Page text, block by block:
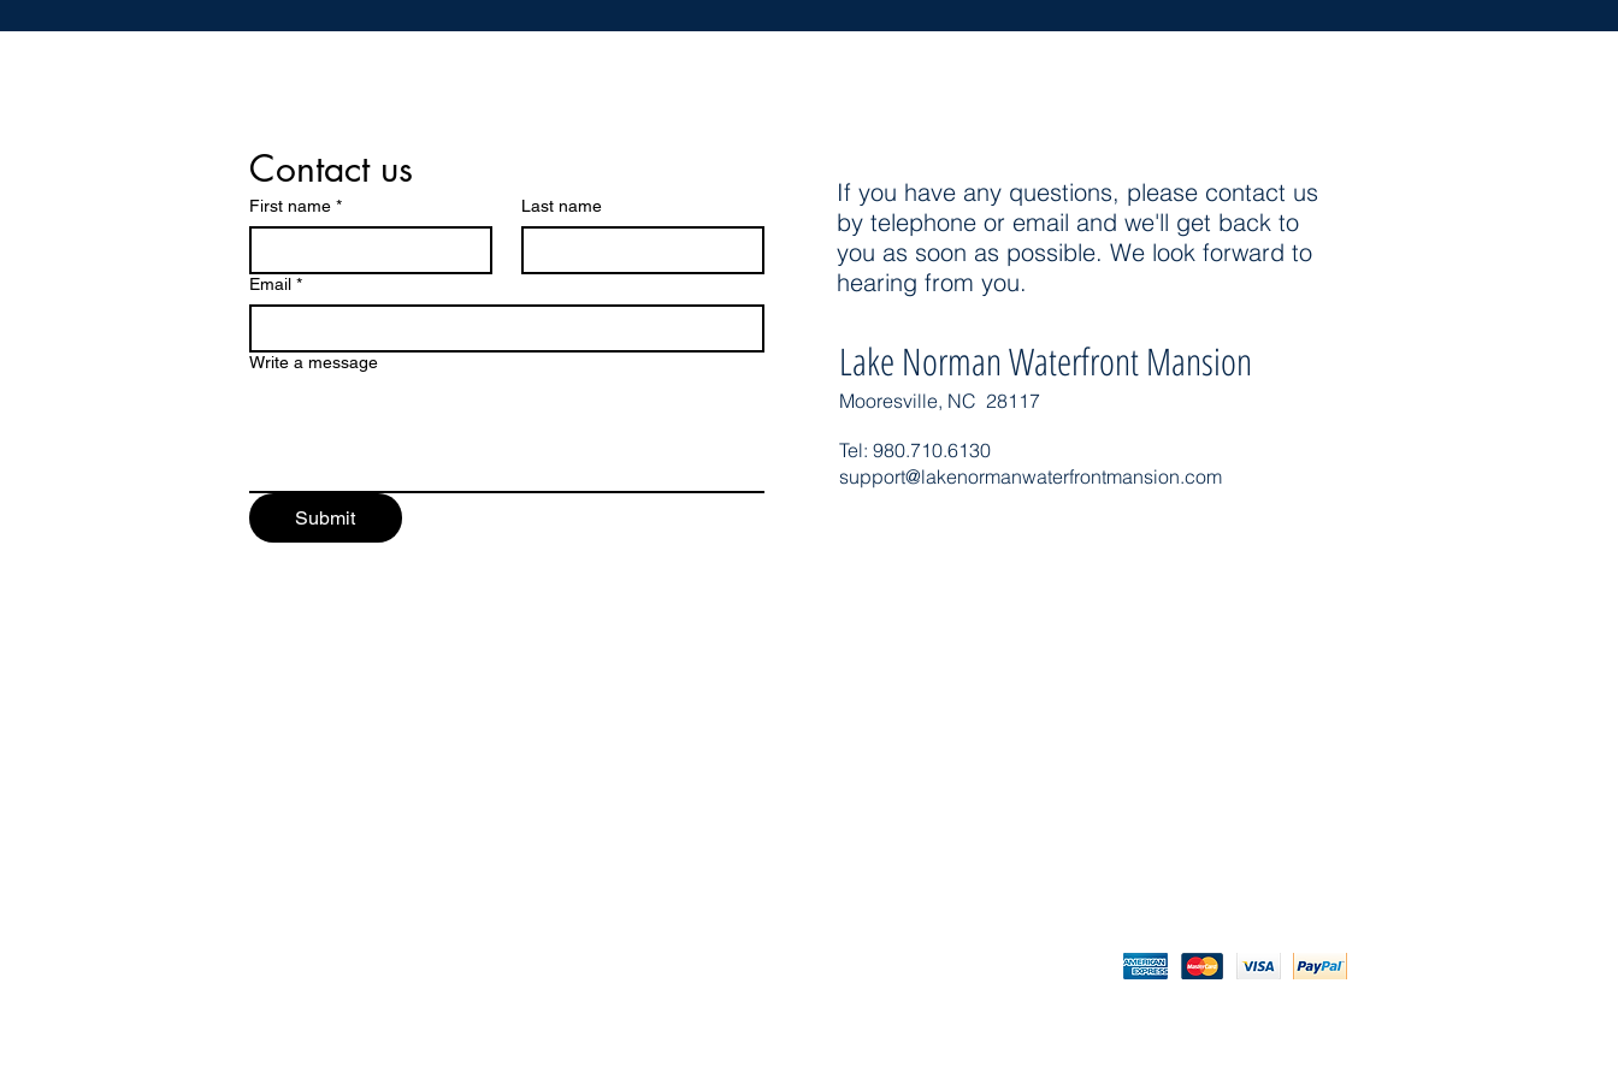
Contact us
First name * Last name
Email *
Write a message
Submit
If you have any questions, please contact us
by telephone or email and we'll get back to
you as soon as possible. We look forward to
hearing from you.
Lake Norman Waterfront Mansion
Mooresville, NC 28117
Tel: 980.710.6130
support@lakenormanwaterfrontmansion.com